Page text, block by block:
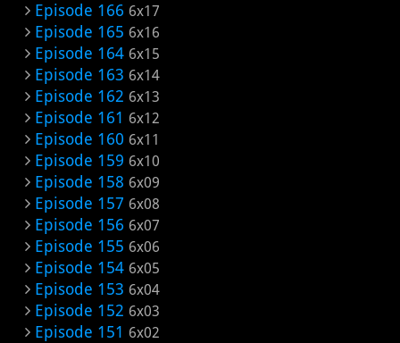
Episode 166 6x17
Episode 165 6x16
Episode 164 6x15
Episode 163 6x14
Episode 162 6x13
Episode 161 6x12
Episode 160 6x11
Episode 159 6x10
Episode 158 6x09
Episode 157 6x08
Episode 156 6x07
Episode 155 6x06
Episode 154 6x05
Episode 153 6x04
Episode 152 6x03
Episode 151 6x02